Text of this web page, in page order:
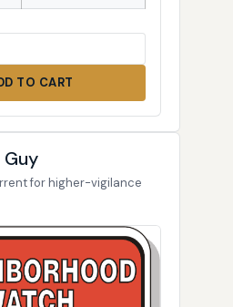
TO CART
Guy
for higher-vigilance